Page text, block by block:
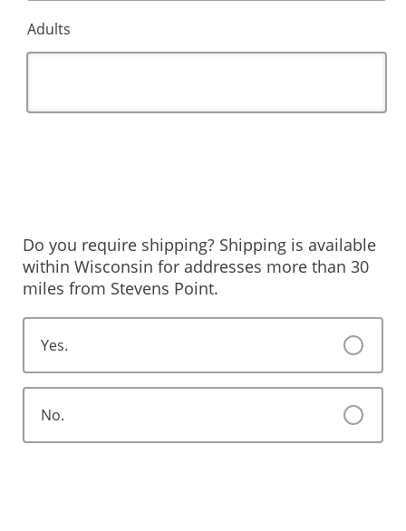
Adults
Do you require shipping? Shipping is available
within Wisconsin for addresses more than 30
miles from Stevens Point.
Yes.
No.